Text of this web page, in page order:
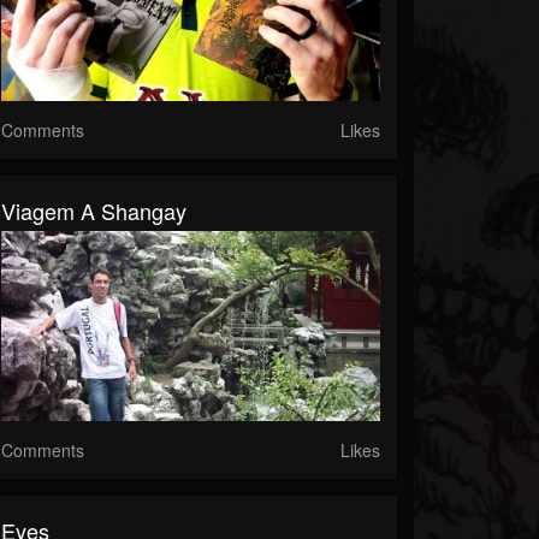
Comments Likes
Viagem A Shangay
Comments Likes
Eyes